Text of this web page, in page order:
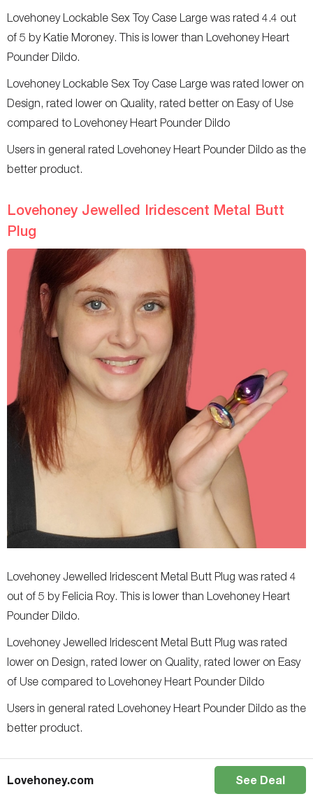
Lovehoney Lockable Sex Toy Case Large was rated 4.4 out
of 5 by Katie Moroney. This is lower than Lovehoney Heart
Pounder Dildo.
Lovehoney Lockable Sex Toy Case Large was rated lower on
Design, rated lower on Quality, rated better on Easy of Use
compared to Lovehoney Heart Pounder Dildo
Users in general rated Lovehoney Heart Pounder Dildo as the
better product.
Lovehoney Jewelled Iridescent Metal Butt
Plug
Lovehoney Jewelled Iridescent Metal Butt Plug was rated 4
out of 5 by Felicia Roy. This is lower than Lovehoney Heart
Pounder Dildo.
Lovehoney Jewelled Iridescent Metal Butt Plug was rated
lower on Design, rated lower on Quality, rated lower on Easy
of Use compared to Lovehoney Heart Pounder Dildo
Users in general rated Lovehoney Heart Pounder Dildo as the
better product.
Author
Lovehoney.com See Deal